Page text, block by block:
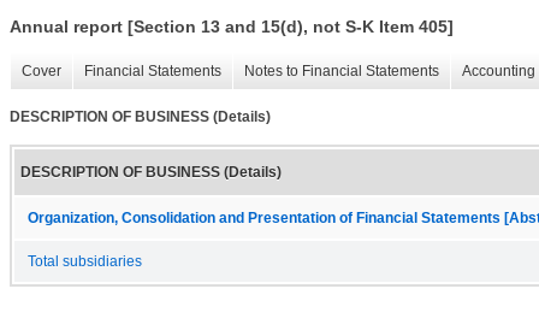
Annual report [Section 13 and 15(d), not S-K Item 405]
Cover Financial Statements Notes to Financial Statements
DESCRIPTION OF BUSINESS (Details)
DESCRIPTION OF BUSINESS (Details)
Organization, Consolidation and Presentation of Financial Statements
Total subsidiaries